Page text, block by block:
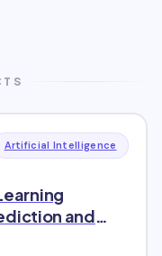
Artificial Intelligence
and